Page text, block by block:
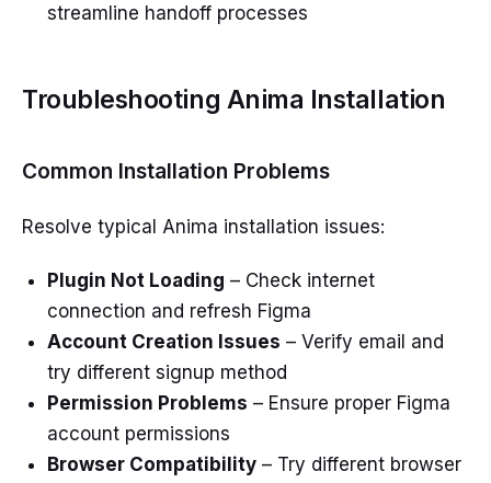
streamline handoff processes
Troubleshooting Anima Installation
Common Installation Problems
Resolve typical Anima installation issues:
Plugin Not Loading – Check internet
connection and refresh Figma
Account Creation Issues – Verify email and
try different signup method
Permission Problems – Ensure proper Figma
account permissions
Browser Compatibility– Try different browser